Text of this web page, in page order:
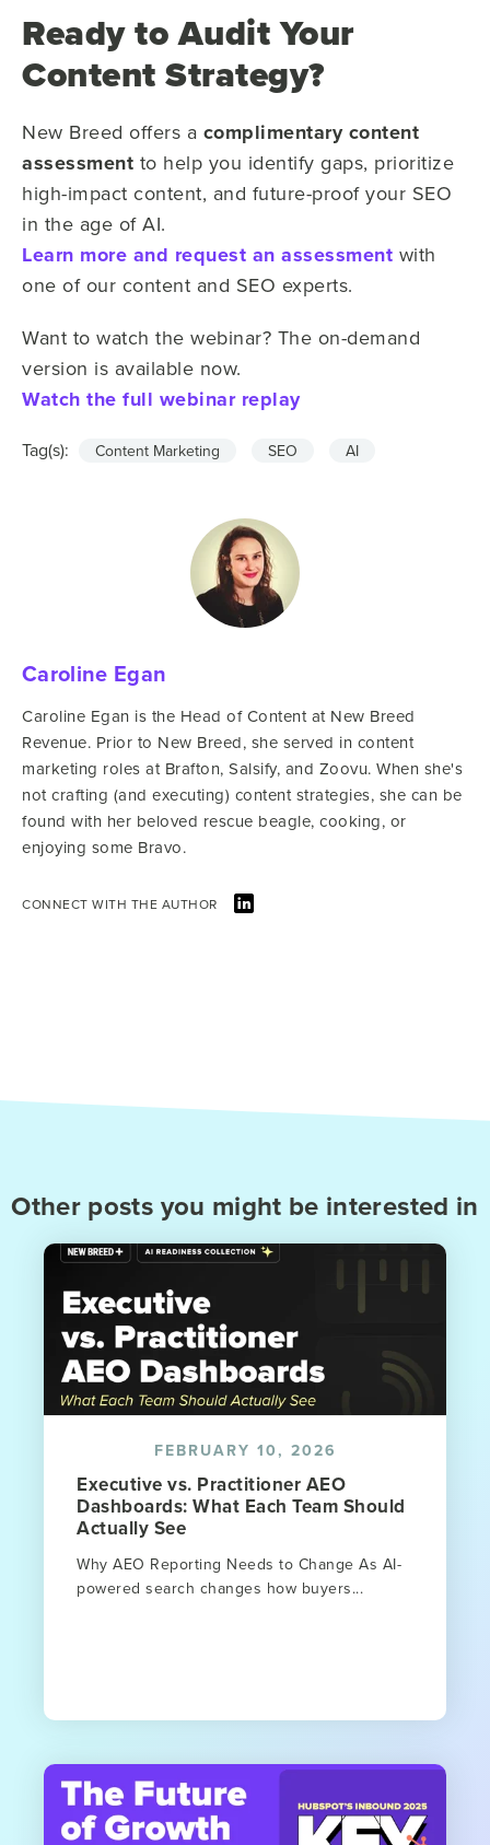
Ready to Audit Your
Content Strategy?
New Breed offers a complimentary content
assessment to help you identify gaps, prioritize
high-impact content, and future-proof your SEO
in the age of AI.
Learn more and request an assessment with
one of our content and SEO experts.
Want to watch the webinar? The on-demand
version is available now.
Watch the full webinar replay
Tag(s): Content Marketing SEO AI
Caroline Egan
Caroline Egan is the Head of Content at New Breed
Revenue. Prior to New Breed, she served in content
marketing roles at Brafton, Salsify, and Zoovu. When she's
not crafting (and executing) content strategies, she can be
found with her beloved rescue beagle, cooking, or
enjoying some Bravo.
CONNECT WITH THE AUTHOR
Other posts you might be interested in
FEBRUARY 10, 2026
Executive vs. Practitioner AEO
Dashboards: What Each Team Should
Actually See
Why AEO Reporting Needs to Change As AI-
powered search changes how buyers...